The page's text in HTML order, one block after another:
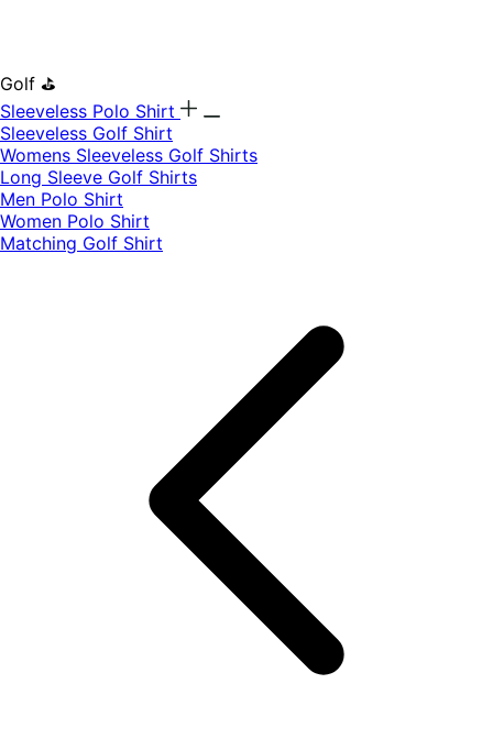
Golf ⛳
Sleeveless Polo Shirt
​Sleeveless Golf Shirt​
Womens Sleeveless Golf Shirts​
Long Sleeve Golf Shirts​
Men Polo Shirt
Women Polo Shirt
Matching Golf Shirt​